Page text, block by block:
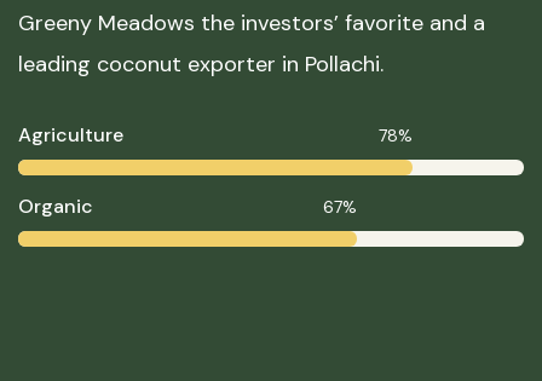
Greeny Meadows the investors’ favorite and a
leading coconut exporter in Pollachi.
Agriculture 78%
Organic 67%